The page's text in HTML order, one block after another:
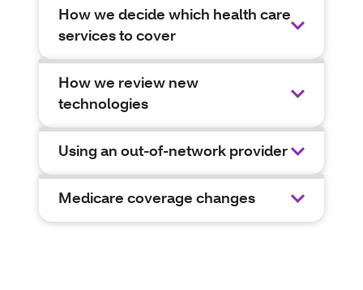
How we decide which health care
services to cover
How we review new
technologies
Using an out-of-network provider
Medicare coverage changes